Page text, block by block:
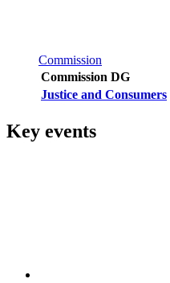
Commission
Commission DG
Justice and Consumers
Key events